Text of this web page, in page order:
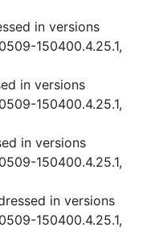
in versions
150400.4.25.1,
in versions
150400.4.25.1,
in versions
150400.4.25.1,
in versions
150400.4.25.1,